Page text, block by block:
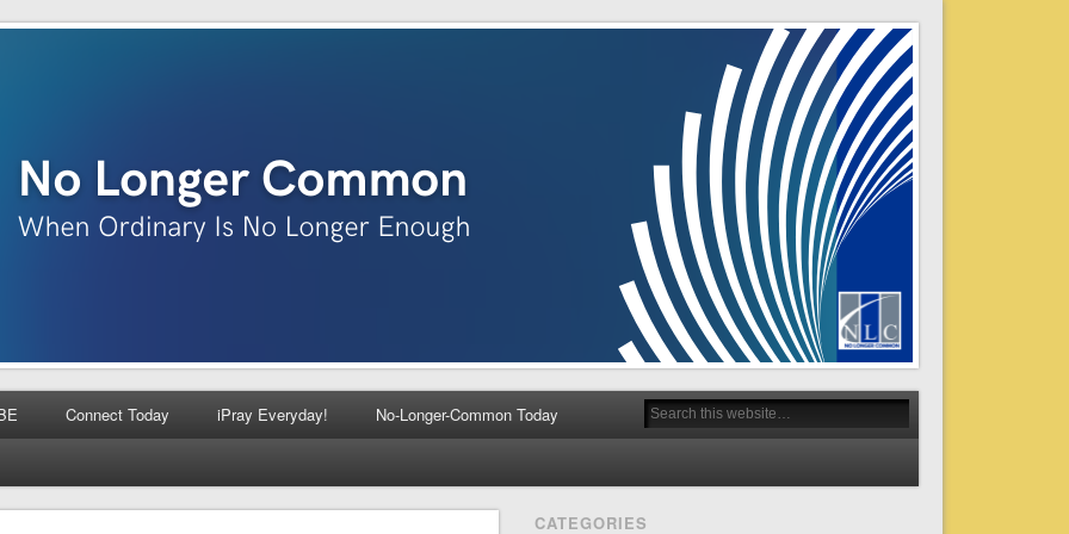
Connect Today iPray Everyday! No-Longer-Common Today
CATEGORIES